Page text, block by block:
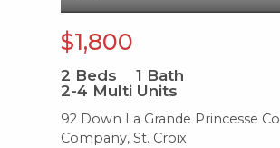
$1,800
2 Beds 1 Bath
2-4 Multi Units
92 Down La Grande Princesse Co
Company, St. Croix